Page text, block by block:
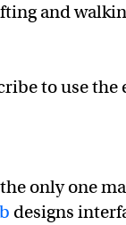
and
to use the
only one
designs